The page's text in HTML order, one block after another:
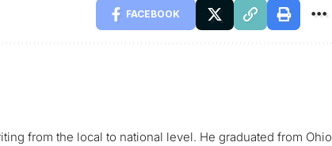
FACEBOOK
from the local to national level. He graduated from Ohio